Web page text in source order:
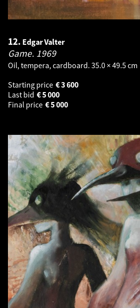
12. Edgar Valter
Game. 1969
Oil, tempera, cardboard. 35.0 × 49.5 cm
Starting price
3 600
€
Last bid
5 000
€
Final price
5 000
€